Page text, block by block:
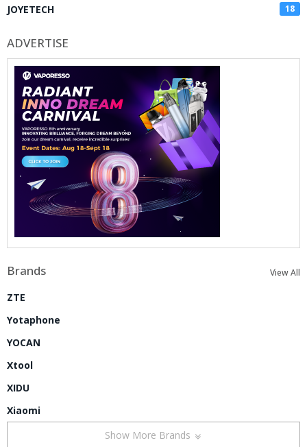
JOYETECH 18
ADVERTISE
Brands View All
ZTE
Yotaphone
YOCAN
Xtool
XIDU
Xiaomi
Show More Brands